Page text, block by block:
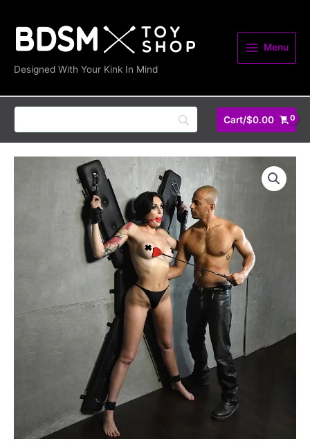
content
Designed With Your Kink In Mind
Menu
Cart/$0.00